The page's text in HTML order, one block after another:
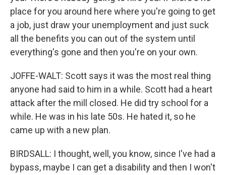
place for you around here where you're going to get
a job, just draw your unemployment and just suck
all the benefits you can out of the system until
everything's gone and then you're on your own.
JOFFE-WALT: Scott says it was the most real thing
anyone had said to him in a while. Scott had a heart
attack after the mill closed. He did try school for a
while. He was in his late 50s. He hated it, so he
came up with a new plan.
BIRDSALL: I thought, well, you know, since I've had a
bypass, maybe I can get a disability and then I won't